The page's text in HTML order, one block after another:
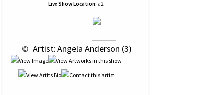
Live Show Location: a2
© Artist: Angela Anderson (3)